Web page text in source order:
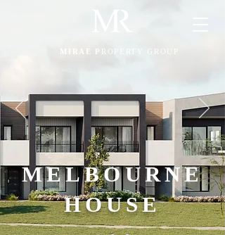
MIRAE P ROPERTY GROUP
MELBOURNE
HOUSE